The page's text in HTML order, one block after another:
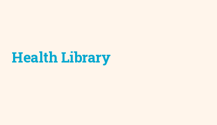
Health Library